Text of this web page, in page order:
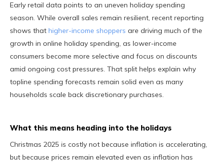
Early retail data points to an uneven holiday spending
season. While overall sales remain resilient, recent reporting
shows that higher-income shoppers are driving much of the
growth in online holiday spending, as lower-income
consumers become more selective and focus on discounts
amid ongoing cost pressures. That split helps explain why
topline spending forecasts remain solid even as many
households scale back discretionary purchases.
What this means heading into the holidays
Christmas 2025 is costly not because inflation is accelerating,
but because prices remain elevated even as inflation has